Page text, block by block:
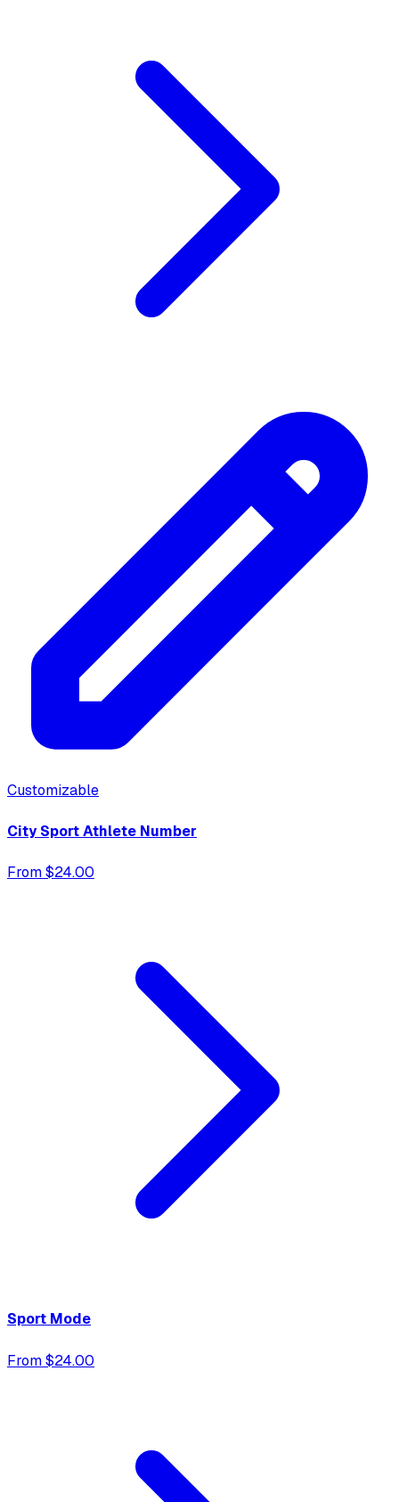
Customizable
City Sport Athlete Number
From $24.00
Sport Mode
From $24.00